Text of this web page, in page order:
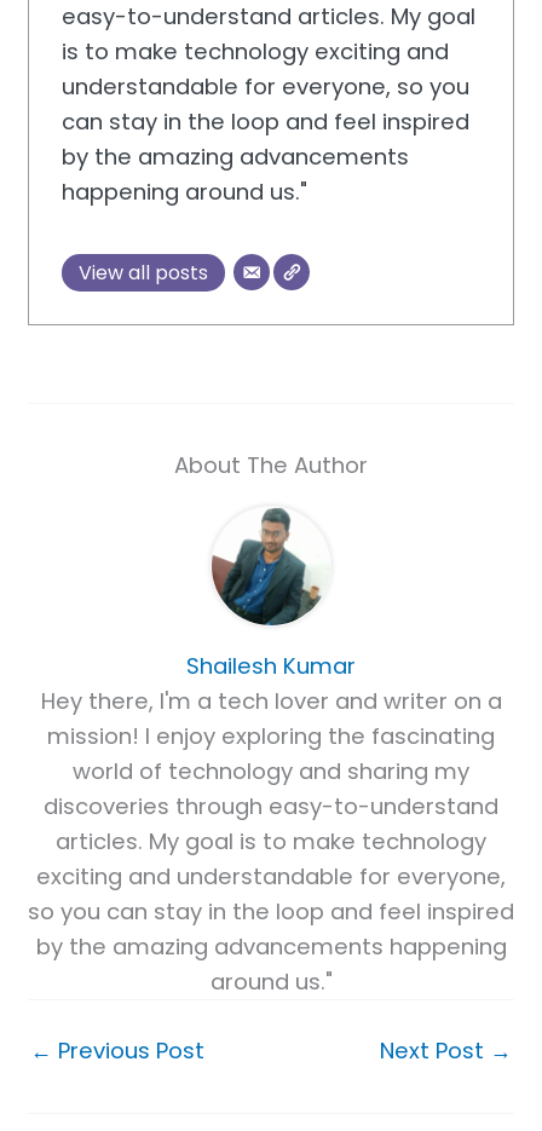
easy-to-understand articles. My goal
is to make technology exciting and
understandable for everyone, so you
can stay in the loop and feel inspired
by the amazing advancements
happening around us."
View all posts
About The Author
Shailesh Kumar
Hey there, I'm a tech lover and writer on a
mission! I enjoy exploring the fascinating
world of technology and sharing my
discoveries through easy-to-understand
articles. My goal is to make technology
exciting and understandable for everyone,
so you can stay in the loop and feel inspired
by the amazing advancements happening
around us."
← Previous Post Next Post →